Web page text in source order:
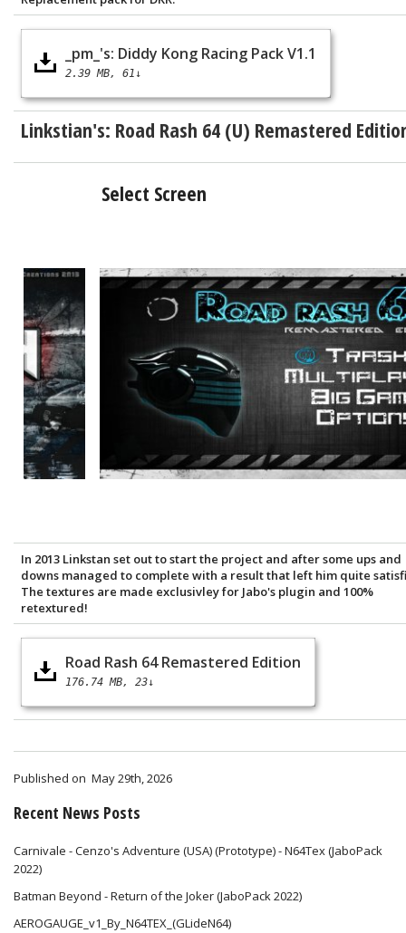
_pm_'s: Diddy Kong Racing Pack V1.1
2.39 MB 61↓
Linkstian's: Road Rash 64 (U) Remastered
Select Screen
In 2013 Linkstan set out to start the project and after some ups and
downs managed to complete with a result that left him quite
The textures are made exclusivley for Jabo's plugin and 100%
retextured!
Road Rash 64 Remastered Edition
176.74 MB 23↓
Published on May 29th, 2026
Recent News Posts
Carnivale - Cenzo's Adventure (USA) (Prototype) - N64Tex (JaboPack
2022)
Batman Beyond - Return of the Joker (JaboPack 2022)
AEROGAUGE_v1_By_N64TEX_(GLideN64)